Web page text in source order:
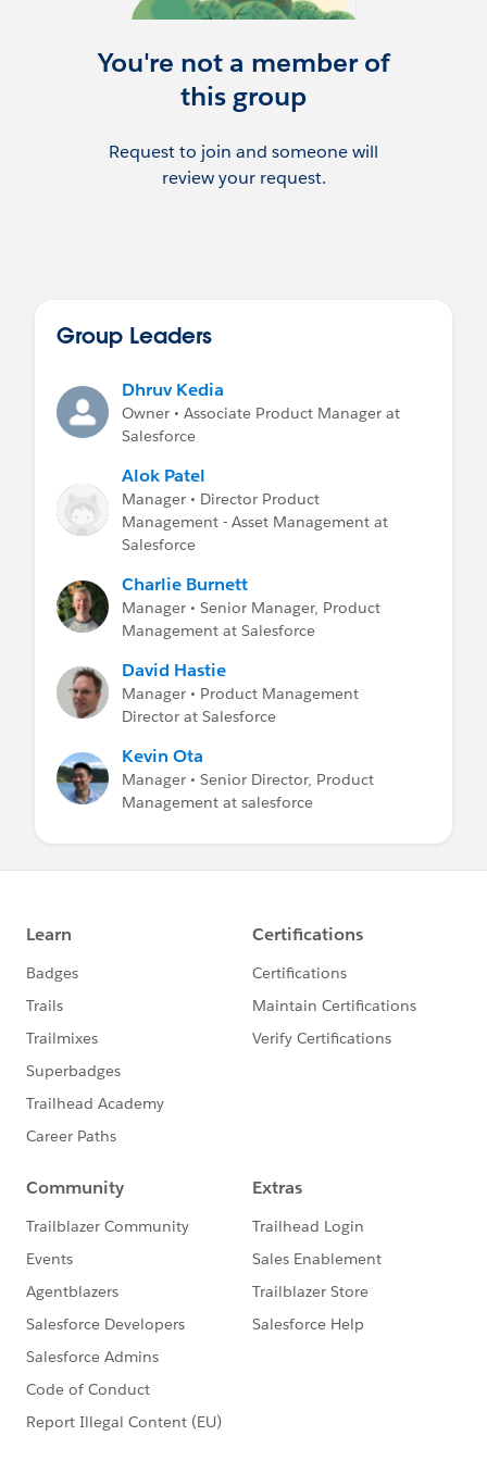
other objects. For example, If a customer
“Price Catalog” related to a specific Asset,
they can now configure this relationship.
Please use this group to ask questions,
access important resources and view
important announcements. You can find
some documentation links and demo
You're not a member of
this group
Request to join and someone will
review your request.
Group Leaders
Dhruv Kedia
Owner • Associate Product Manager at
Salesforce
Alok Patel
Manager • Director Product
Management - Asset Management at
Salesforce
Charlie Burnett
Manager • Senior Manager, Product
Management at Salesforce
David Hastie
Manager • Product Management
Director at Salesforce
Kevin Ota
Manager • Senior Director, Product
Management at salesforce